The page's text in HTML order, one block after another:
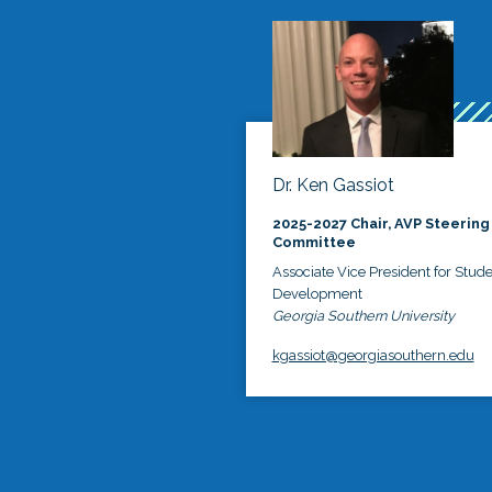
Dr. Ken Gassiot
2025-2027 Chair, AVP Steering
Committee
Associate Vice President for
Development
Georgia Southern University
kgassiot@georgiasouthern.edu